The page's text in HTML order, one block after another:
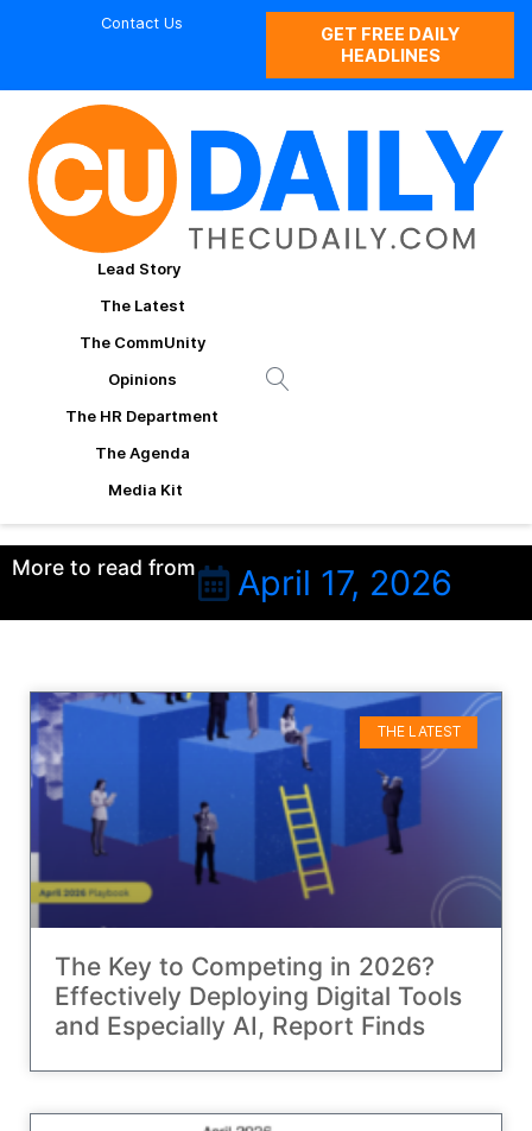
Contact Us
GET FREE DAILY
HEADLINES
Lead Story
The Latest
The CommUnity
Opinions
The HR Department
The Agenda
Media Kit
More to read from April 17, 2026
THE LATEST
The Key to Competing in 2026?
Effectively Deploying Digital Tools
and Especially AI, Report Finds